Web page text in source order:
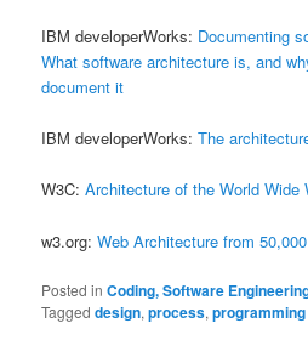
IBM developerWorks: Documenting
What software architecture is, and
document it
IBM developerWorks:The
W3C:Architecture of the World Wide
w3.org:Web Architecture from
Posted in Coding, Software
Tagged design,process,programming